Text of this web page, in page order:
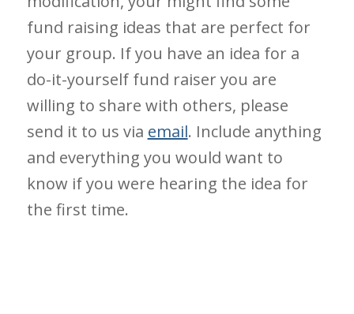
fund raising ideas that are perfect for
your group. If you have an idea for a
do-it-yourself fund raiser you are
willing to share with others, please
send it to us via email. Include anything
and everything you would want to
know if you were hearing the idea for
the first time.